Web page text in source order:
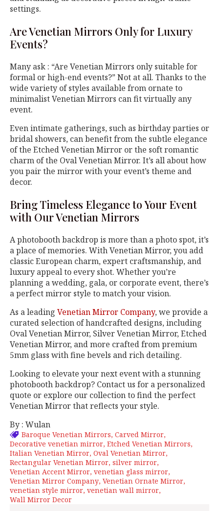
settings.
Are Venetian Mirrors Only for Luxury
Events?
Many ask : “Are Venetian Mirrors only suitable for
formal or high-end events?” Not at all. Thanks to the
wide variety of styles available from ornate to
minimalist Venetian Mirrors can fit virtually any
event.
Even intimate gatherings, such as birthday parties or
bridal showers, can benefit from the subtle elegance
of the Etched Venetian Mirror or the soft romantic
charm of the Oval Venetian Mirror. It’s all about how
you pair the mirror with your event’s theme and
decor.
Bring Timeless Elegance to Your Event
with Our Venetian Mirrors
A photobooth backdrop is more than a photo spot, it’s
a place of memories. With Venetian Mirror, you add
classic European charm, expert craftsmanship, and
luxury appeal to every shot. Whether you’re
planning a wedding, gala, or corporate event, there’s
a perfect mirror style to match your vision.
As a leading Venetian Mirror Company, we provide a
curated selection of handcrafted designs, including
Oval Venetian Mirror, Silver Venetian Mirror, Etched
Venetian Mirror, and more crafted from premium
5mm glass with fine bevels and rich detailing.
Looking to elevate your next event with a stunning
photobooth backdrop? Contact us for a personalized
quote or explore our collection to find the perfect
Venetian Mirror that reflects your style.
By : Wulan
Baroque Venetian Mirrors Carved Mirror
Decorative venetian mirror Etched Venetian Mirrors
Italian Venetian Mirror Oval Venetian Mirror
Rectangular Venetian Mirror silver mirror
Venetian Accent Mirror venetian glass mirror
Venetian Mirror Company Venetian Ornate Mirror
venetian style mirror venetian wall mirror
Wall Mirror Decor